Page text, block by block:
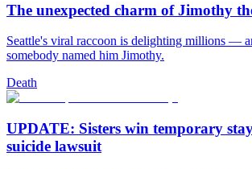
The unexpected charm of Jimothy
Seattle's viral raccoon is delighting millions —
somebody named him Jimothy.
Death
UPDATE: Sisters win temporary
suicide lawsuit